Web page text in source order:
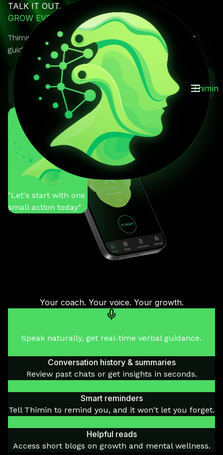
Thimin
TALK IT OUT.
GROW EVERY DAY.
Thimin is your AI mentor you can actually talk to. It
guides, reminds, and keeps you on track.
Download on the
App Store
GET IT ON
Google Play
You
"Help me stay
motivated"
Thimin
"Let's start with one
small action today"
Your coach. Your voice. Your growth.
Speak naturally, get real-time verbal guidance.
Conversation history & summaries
Review past chats or get insights in seconds.
Smart reminders
Tell Thimin to remind you, and it won't let you forget.
Helpful reads
Access short blogs on growth and mental wellness.